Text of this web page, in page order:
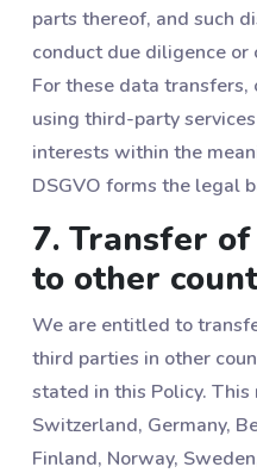
parts thereof, and such
conduct due diligence
For these data
using third-party
interests within the
DSGVO forms the legal
7. Transfer
to other
We are entitled to
third parties in other
stated in this Policy.
Switzerland, Germany,
Finland, Norway,